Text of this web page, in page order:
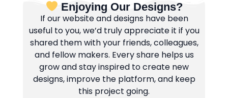
Enjoying Our Designs?
If our website and designs have been
useful to you, we’d truly appreciate it if you
shared them with your friends, colleagues,
and fellow makers. Every share helps us
grow and stay inspired to create new
designs, improve the platform, and keep
this project going.